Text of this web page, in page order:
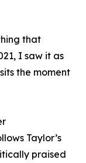
that
I saw it as
the moment
Taylor’s
praised